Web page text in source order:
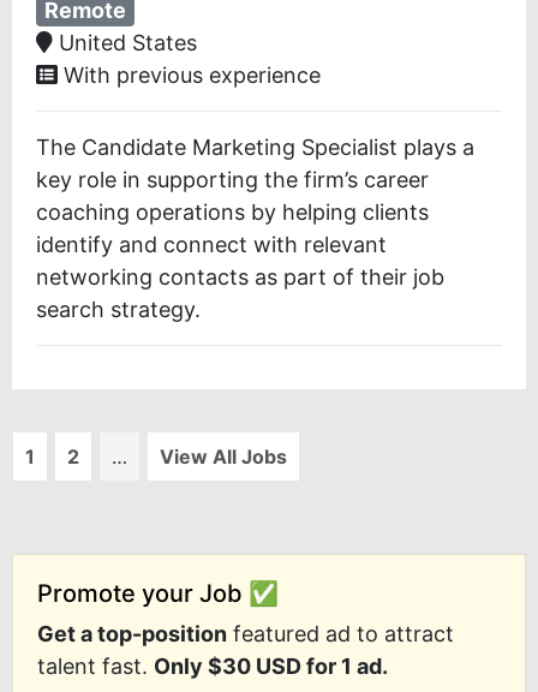
Remote
United States
With previous experience
The Candidate Marketing Specialist plays a
key role in supporting the firm’s career
coaching operations by helping clients
identify and connect with relevant
networking contacts as part of their job
search strategy.
1 2 … View All Jobs
Promote your Job ✅
Get a top-position featured ad to attract
talent fast. Only $30 USD for 1 ad.